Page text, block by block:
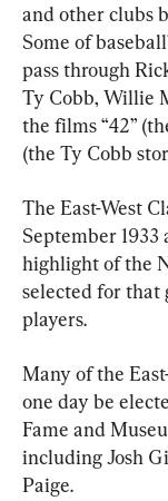
and other clubs
Some of
pass through
Ty Cobb, Willie
the films “42”
(the Ty Cobb
The East-West
September 1933
highlight of the
selected for that
players.
Many of the
one day be
Fame and
including Josh
Paige.